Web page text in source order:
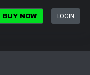
BUY NOW LOGIN